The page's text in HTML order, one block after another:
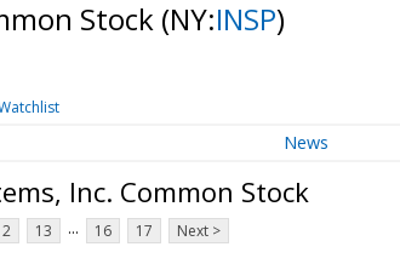
Stock (NY:INSP)
News
Inc. Common Stock
13 ... 16 17 Next >